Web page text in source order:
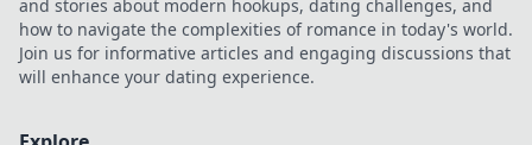
and stories about modern hookups, dating challenges, and
how to navigate the complexities of romance in today's world.
Join us for informative articles and engaging discussions that
will enhance your dating experience.